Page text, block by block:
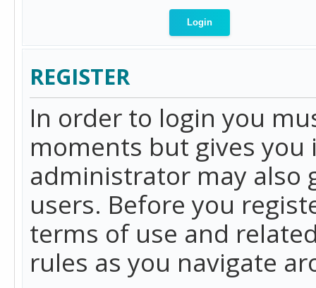
REGISTER
In order to login you
moments but gives
administrator may also
users. Before you
terms of use and
rules as you navigate